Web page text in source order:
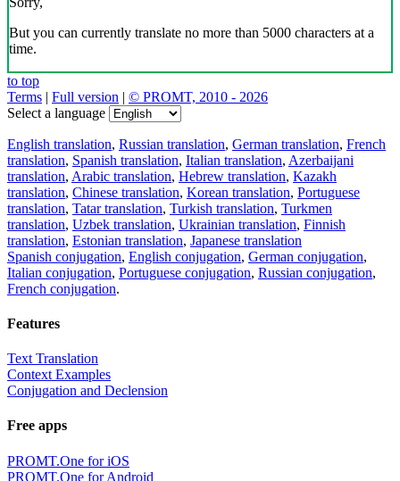
But you can currently translate no more than 5000 characters at a
time.
to top
Terms | Full version | © PROMT, 2010 - 2026
Select a language
English translation, Russian translation, German translation, French
translation, Spanish translation, Italian translation, Azerbaijani
translation, Arabic translation, Hebrew translation, Kazakh
translation, Chinese translation, Korean translation, Portuguese
translation, Tatar translation, Turkish translation, Turkmen
translation, Uzbek translation, Ukrainian translation, Finnish
translation, Estonian translation, Japanese translation
Spanish conjugation, English conjugation, German conjugation,
Italian conjugation, Portuguese conjugation, Russian conjugation,
French conjugation.
Features
Text Translation
Context Examples
Conjugation and Declension
Free apps
PROMT.One for iOS
PROMT.One for Android